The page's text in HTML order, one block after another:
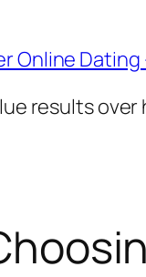
Online Dating
results over